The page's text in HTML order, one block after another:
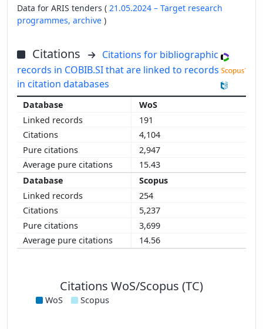
Data for ARIS tenders ( 21.05.2024 – Target research
programmes, archive )
Citations
Citations for bibliographic
records in COBIB.SI that are linked to records
in citation databases
WoS
191
4,104
2,947
15.43
Scopus
254
5,237
3,699
14.56
Citations WoS/Scopus (TC)
WoS Scopus